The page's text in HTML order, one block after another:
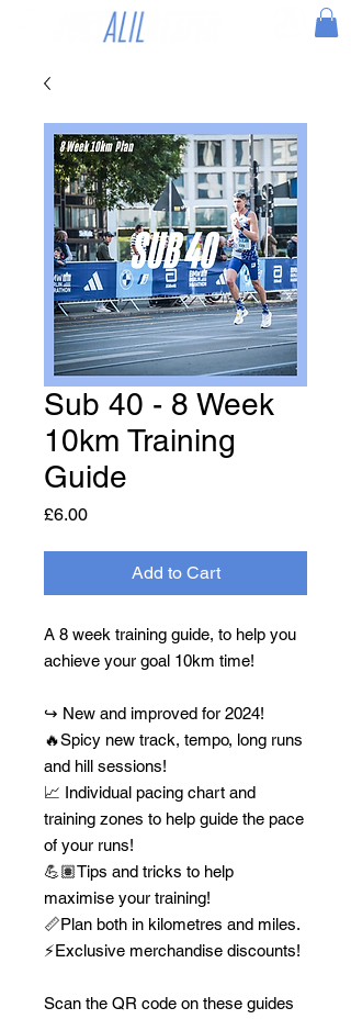
Sub 40 - 8 Week
10km Training
Guide
£6.00Price
Add to Cart
A 8 week training guide, to help you
achieve your goal 10km time!
↪️ New and improved for 2024!
🔥Spicy new track, tempo, long runs
and hill sessions!
📈 Individual pacing chart and
training zones to help guide the pace
of your runs!
💪🏽Tips and tricks to help
maximise your training!
📏Plan both in kilometres and miles.
⚡️Exclusive merchandise discounts!
Scan the QR code on these guides